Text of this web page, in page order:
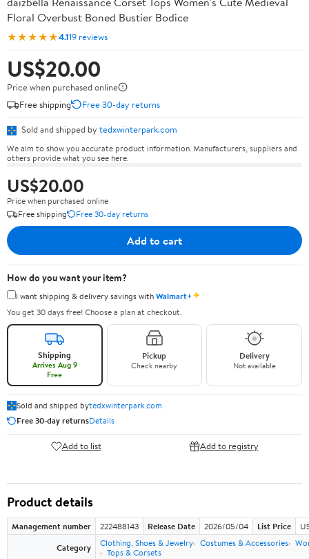
Floral Overbust Boned Bustier Bodice
★★★★★4.119 reviews
US$20.00
Price when purchased online
Free shipping
Free 30-day returns
Sold and shipped by tedxwinterpark.com
We aim to show you accurate product information. Manufacturers, suppliers and
others provide what you see here.
US$20.00
Price when purchased online
Free shipping
Free 30-day returns
Add to cart
How do you want your item?
I want shipping & delivery savings withWalmart+✦
You get 30 days free! Choose a plan at checkout.
Shipping
Arrives Aug 9
Free
Pickup
Check nearby
Delivery
Not available
Sold and shipped bytedxwinterpark.com
Free 30-day returnsDetails
Add to list Add to registry
Product details
Management number 222488143 Release Date 2026/05/04 List Price
Category
Clothing, Shoes & Jewelry Costumes & Accessories
Tops & Corsets